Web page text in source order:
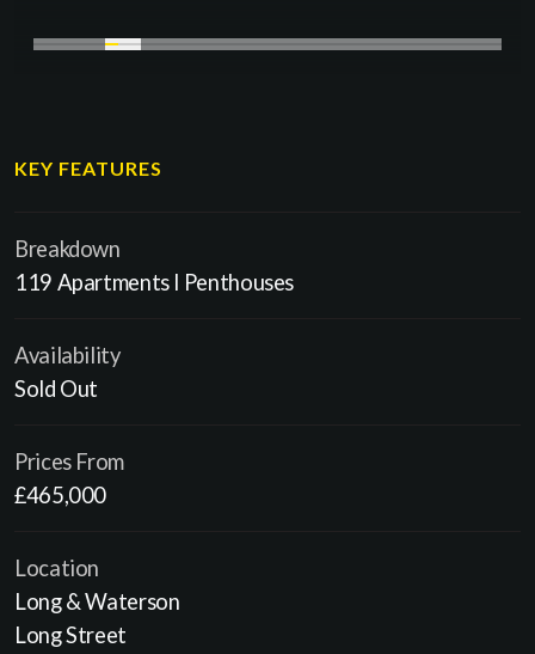
KEY FEATURES
Breakdown
119 Apartments l Penthouses
Availability
Sold Out
Prices From
£465,000
Location
Long & Waterson
Long Street